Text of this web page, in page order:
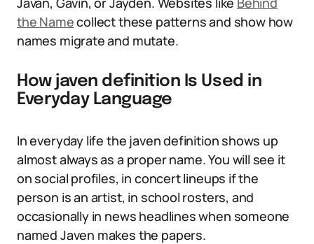
the Namecollect these patterns and show how
names migrate and mutate.
How javen definition Is Used in
Everyday Language
In everyday life the javen definition shows up
almost always as a proper name. You will see it
on social profiles, in concert lineups if the
person is an artist, in school rosters, and
occasionally in news headlines when someone
named Javen makes the papers.